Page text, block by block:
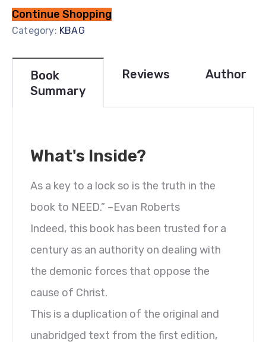
Continue Shopping
Category: KBAG
Book
Summary
Reviews Author
What's Inside?
As a key to a lock so is the truth in the
book to NEED.” –Evan Roberts
Indeed, this book has been trusted for a
century as an authority on dealing with
the demonic forces that oppose the
cause of Christ.
This is a duplication of the original and
unabridged text from the first edition,